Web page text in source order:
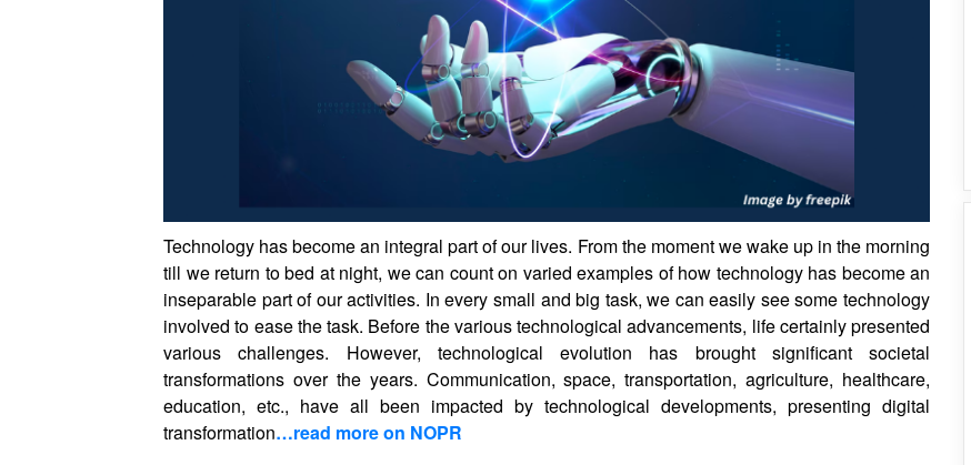
Technology has become an integral part of our lives. From the moment we wake up in the morning
till we return to bed at night, we can count on varied examples of how technology has become an
inseparable part of our activities. In every small and big task, we can easily see some technology
involved to ease the task. Before the various technological advancements, life certainly presented
various challenges. However, technological evolution has brought significant societal
transformations over the years. Communication, space, transportation, agriculture, healthcare,
education, etc., have all been impacted by technological developments, presenting digital
transformation…read more on NOPR